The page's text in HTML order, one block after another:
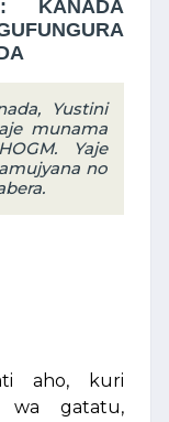
KANADA
Yustini
munama
Yaje
no
aho, kuri
wa gatatu,